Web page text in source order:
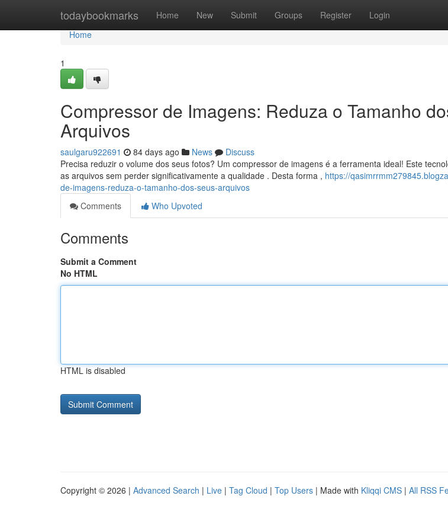
todaybookmarks Home New Submit Groups Register Login
Home
Home
1
Compressor de Imagens: Reduza o Tamanho
Arquivos
saulgaru922691 84 days ago News
Discuss
Precisa reduzir o volume dos seus fotos? Um compressor de imagens é a ferramenta ideal! Este
as arquivos sem perder significativamente a qualidade . Desta forma , https://
de-imagens-reduza-o-tamanho-dos-seus-arquivos
Comments
Who Upvoted
Comments
Submit a Comment
No HTML
HTML is disabled
Copyright © 2026 | Advanced Search | Live | Tag Cloud | Top Users | Made with Kliqqi CMS | All RSS